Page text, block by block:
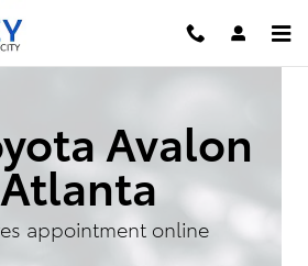
Avalon
appointment online